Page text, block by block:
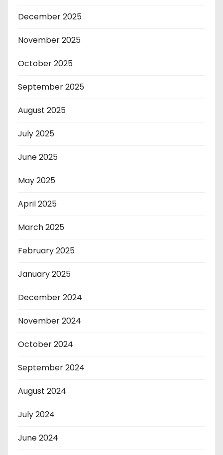
December 2025
November 2025
October 2025
September 2025
August 2025
July 2025
June 2025
May 2025
April 2025
March 2025
February 2025
January 2025
December 2024
November 2024
October 2024
September 2024
August 2024
July 2024
June 2024